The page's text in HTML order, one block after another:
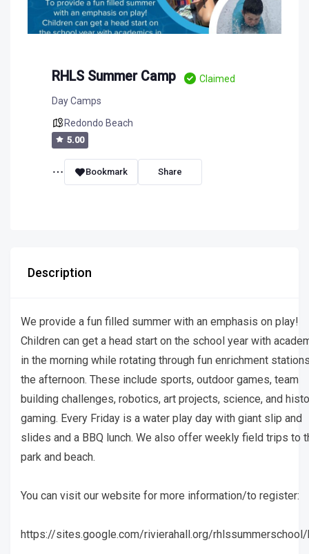
RHLS Summer Camp
Claimed
Day Camps
Redondo Beach
5.00
Bookmark Share
Description
We provide a fun filled summer with an emphasis on play!
Children can get a head start on the school year with
in the morning while rotating through fun enrichment
the afternoon. These include sports, outdoor games, team
building challenges, robotics, art projects, science, and
gaming. Every Friday is a water play day with giant slip and
slides and a BBQ lunch. We also offer weekly field trips to
park and beach.
You can visit our website for more information/to register:
https://sites.google.com/rivierahall.org/